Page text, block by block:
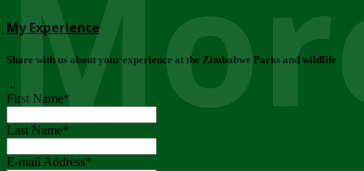
My Experience
Share with us about your experience at the Zimbabwe Parks and wildlife
..
First Name*
Last Name*
E-mail Address*